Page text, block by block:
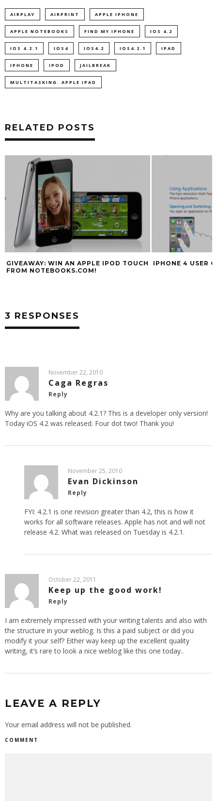
AIRPLAY AIRPRINT APPLE IPHONE
APPLE NOTEBOOKS FIND MY IPHONE IOS 4.2
IOS 4.2.1 IOS4 IOS4.2 IOS4.2.1 IPAD
IPHONE IPOD JAILBREAK
MULTITASKING. APPLE IPAD
RELATED POSTS
GIVEAWAY: WIN AN APPLE IPOD TOUCH
FROM NOTEBOOKS.COM!
IPHONE 4 USER
3 RESPONSES
November 22, 2010
Caga Regras
Reply
Why are you talking about 4.2.1? This is a developer only version!
Today iOS 4.2 was released. Four dot two! Thank you!
November 25, 2010
Evan Dickinson
Reply
FYI: 4.2.1 is one revision greater than 4.2, this is how it
works for all software releases. Apple has not and will not
release 4.2. What was released on Tuesday is 4.2.1.
October 22, 2011
Keep up the good work!
Reply
I am extremely impressed with your writing talents and also with
the structure in your weblog. Is this a paid subject or did you
modify it your self? Either way keep up the excellent quality
writing, it’s rare to look a nice weblog like this one today..
LEAVE A REPLY
Your email address will not be published.
COMMENT